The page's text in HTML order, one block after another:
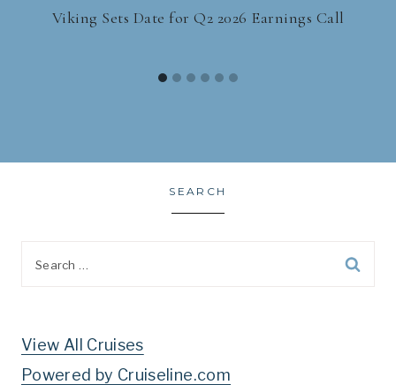
Viking Sets Date for Q2 2026 Earnings Call
SEARCH
View All Cruises
Powered by Cruiseline.com